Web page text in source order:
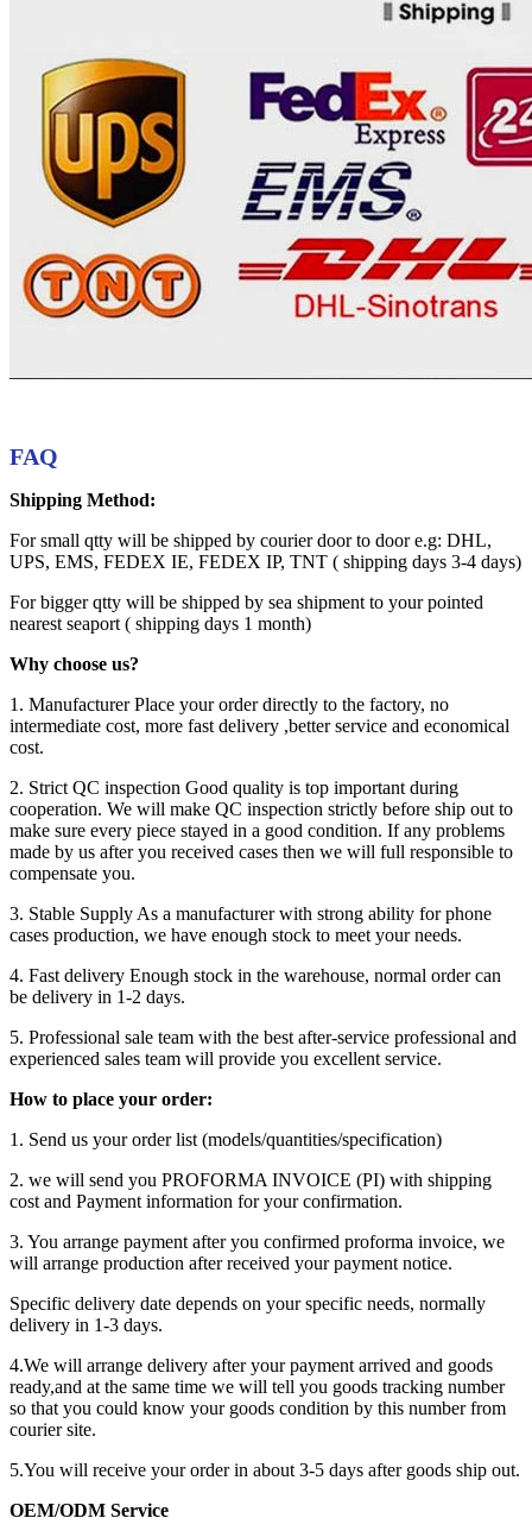
FAQ
Shipping Method:
For small qtty will be shipped by courier door to door e.g: DHL,
UPS, EMS, FEDEX IE, FEDEX IP, TNT ( shipping days 3-4 days)
For bigger qtty will be shipped by sea shipment to your pointed
nearest seaport ( shipping days 1 month)
Why choose us?
1. Manufacturer Place your order directly to the factory, no
intermediate cost, more fast delivery ,better service and economical
cost.
2. Strict QC inspection Good quality is top important during
cooperation. We will make QC inspection strictly before ship out to
make sure every piece stayed in a good condition. If any problems
made by us after you received cases then we will full responsible to
compensate you.
3. Stable Supply As a manufacturer with strong ability for phone
cases production, we have enough stock to meet your needs.
4. Fast delivery Enough stock in the warehouse, normal order can
be delivery in 1-2 days.
5. Professional sale team with the best after-service professional and
experienced sales team will provide you excellent service.
How to place your order:
1. Send us your order list (models/quantities/specification)
2. we will send you PROFORMA INVOICE (PI) with shipping
cost and Payment information for your confirmation.
3. You arrange payment after you confirmed proforma invoice, we
will arrange production after received your payment notice.
Specific delivery date depends on your specific needs, normally
delivery in 1-3 days.
4.We will arrange delivery after your payment arrived and goods
ready,and at the same time we will tell you goods tracking number
so that you could know your goods condition by this number from
courier site.
5.You will receive your order in about 3-5 days after goods ship out.
OEM/ODM Service